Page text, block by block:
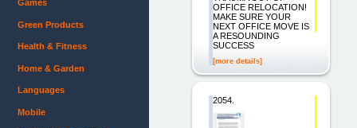
OFFICE RELOCATION!
MAKE SURE YOUR
NEXT OFFICE MOVE IS
A RESOUNDING
SUCCESS
[more details]
2054.
Games
Green Products
Health & Fitness
Home & Garden
Languages
Mobile